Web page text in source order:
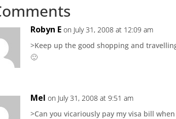
Robyn E on July 31, 2008 at 12:09 am
>Keep up the good shopping and
🙂
Mel on July 31, 2008 at 9:51 am
>Can you vicariously pay my visa bill